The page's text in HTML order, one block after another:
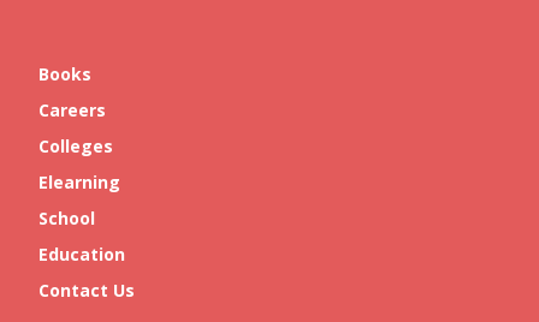
Books
Careers
Colleges
Elearning
School
Education
Contact Us